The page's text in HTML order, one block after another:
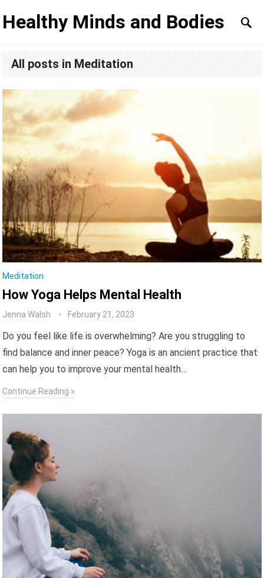
Healthy Minds and Bodies
All posts in Meditation
Meditation
How Yoga Helps Mental Health
Jenna Walsh February 21, 2023
Do you feel like life is overwhelming? Are you struggling to
find balance and inner peace? Yoga is an ancient practice that
can help you to improve your mental health…
Continue Reading »